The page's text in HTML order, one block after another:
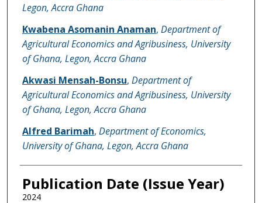
Legon, Accra Ghana
Kwabena Asomanin Anaman, Department of
Agricultural Economics and Agribusiness, University
of Ghana, Legon, Accra Ghana
Akwasi Mensah-Bonsu, Department of
Agricultural Economics and Agribusiness, University
of Ghana, Legon, Accra Ghana
Alfred Barimah, Department of Economics,
University of Ghana, Legon, Accra Ghana
Publication Date (Issue Year)
2024